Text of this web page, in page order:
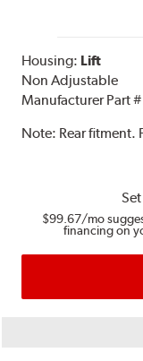
Housing: Lift
Non Adjustable
Manufacturer Part
Note: Rear fitment.
$99.67/mo
financing on